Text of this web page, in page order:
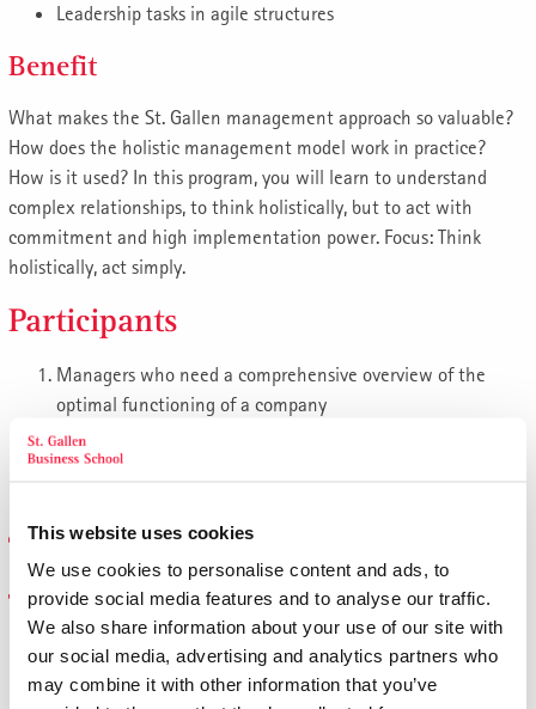
This website uses cookies
We use cookies to personalise content and ads, to
provide social media features and to analyse our traffic.
We also share information about your use of our site with
our social media, advertising and analytics partners who
may combine it with other information that you’ve
Leadership tasks in agile structures
Benefit
What makes the St. Gallen management approach so valuable?
How does the holistic management model work in practice?
How is it used? In this program, you will learn to understand
complex relationships, to think holistically, but to act with
commitment and high implementation power. Focus: Think
holistically, act simply.
Participants
Managers who need a comprehensive overview of the
optimal functioning of a company
Executives and those responsible for results who want to
review and further optimize their impact in general
Topics
The St. Gallen Management Concept
The holistic responsibility for success
Management models from St. Gallen